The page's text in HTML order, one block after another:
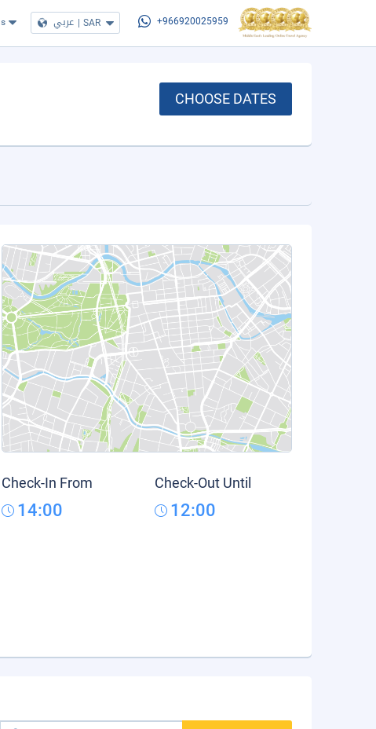
عربي | SAR +966920025959
CHOOSE DATES
Check-In From
14:00
Check-Out Until
12:00